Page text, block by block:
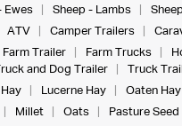
Ewes Sheep - Lambs
ATV Camper Trailers
Farm Trailer Farm Trucks
and Dog Trailer Truck
Lucerne Hay Oaten Hay
Millet Oats Pasture